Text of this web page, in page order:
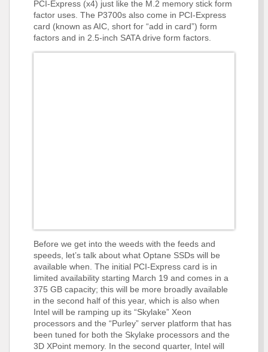
PCI-Express (x4) just like the M.2 memory stick form
factor uses. The P3700s also come in PCI-Express
card (known as AIC, short for “add in card”) form
factors and in 2.5-inch SATA drive form factors.
Before we get into the weeds with the feeds and
speeds, let’s talk about what Optane SSDs will be
available when. The initial PCI-Express card is in
limited availability starting March 19 and comes in a
375 GB capacity; this will be more broadly available
in the second half of this year, which is also when
Intel will be ramping up its “Skylake” Xeon
processors and the “Purley” server platform that has
been tuned for both the Skylake processors and the
3D XPoint memory. In the second quarter, Intel will